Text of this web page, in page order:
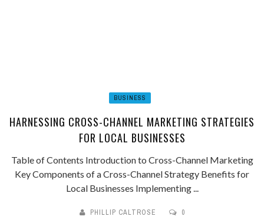
BUSINESS
HARNESSING CROSS-CHANNEL MARKETING STRATEGIES
FOR LOCAL BUSINESSES
Table of Contents Introduction to Cross-Channel Marketing
Key Components of a Cross-Channel Strategy Benefits for
Local Businesses Implementing ...
PHILLIP CALTROSE 0